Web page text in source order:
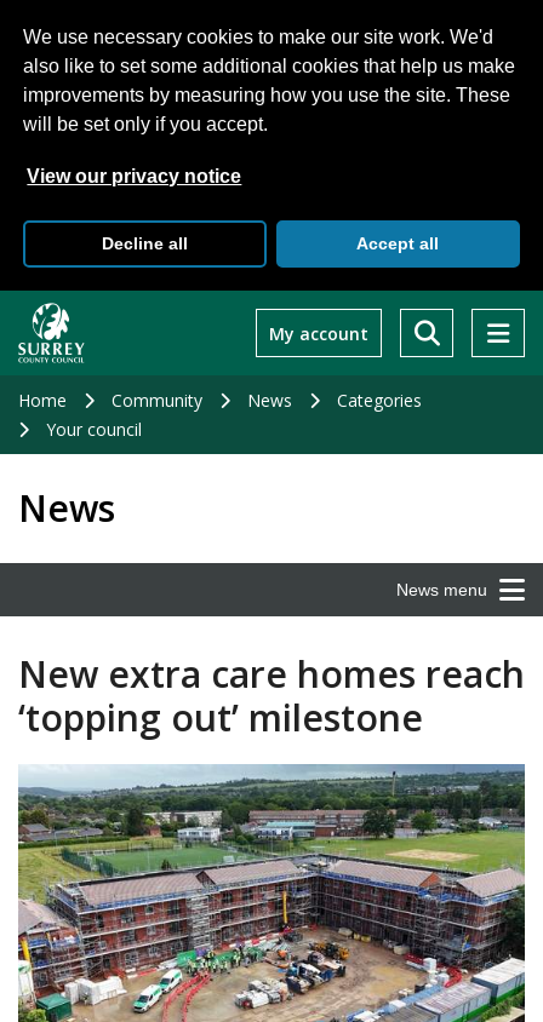
We use necessary cookies to make our site work. We'd
also like to set some additional cookies that help us make
improvements by measuring how you use the site. These
will be set only if you accept.
View our privacy notice
Decline all Accept all
main
My account
Home Community News
Categories
Your council
News
News menu
New extra care homes reach
‘topping out’ milestone